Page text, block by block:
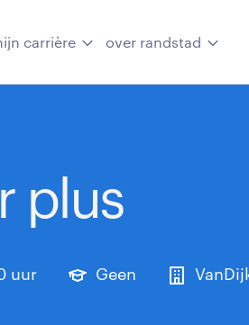
carrière over randstad
plus
uur Geen